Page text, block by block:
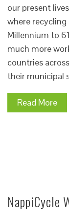
our present
where
Millennium to
much more
countries
their municipal
Read More
NappiCycle